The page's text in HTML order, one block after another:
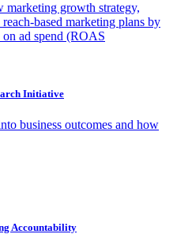
marketing growth strategy,
based marketing plans by
ad spend (ROAS
Initiative
business outcomes and how
Accountability